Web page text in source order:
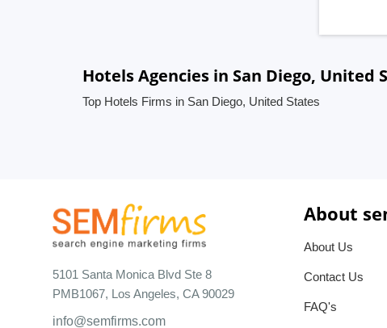
Hotels Agencies in San Diego, United
Top Hotels Firms in San Diego, United States
5101 Santa Monica Blvd Ste 8
PMB1067, Los Angeles, CA 90029
info@semfirms.com
About
About Us
Contact Us
FAQ's